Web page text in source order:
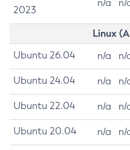
2023
n/a n/
Linux
Ubuntu 26.04 n/a n/
Ubuntu 24.04 n/a n/
Ubuntu 22.04 n/a n/
Ubuntu 20.04 n/a n/